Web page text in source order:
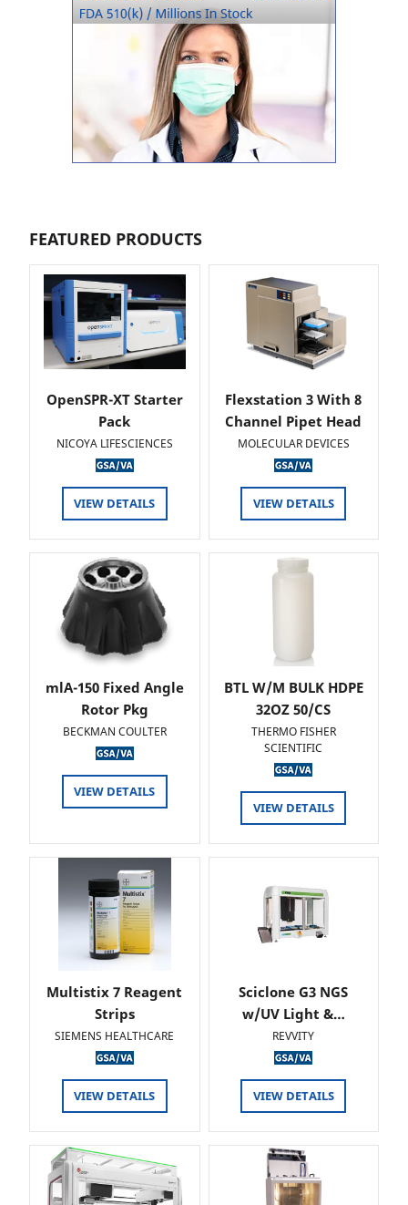
FEATURED PRODUCTS
OpenSPR-XT Starter
Pack
NICOYA LIFESCIENCES
VIEW DETAILS
Flexstation 3 With 8
Channel Pipet Head
MOLECULAR DEVICES
VIEW DETAILS
mlA-150 Fixed Angle
Rotor Pkg
BECKMAN COULTER
VIEW DETAILS
BTL W/M BULK HDPE
32OZ 50/CS
THERMO FISHER
SCIENTIFIC
VIEW DETAILS
Multistix 7 Reagent
Strips
SIEMENS HEALTHCARE
VIEW DETAILS
Sciclone G3 NGS
w/UV Light &…
REVVITY
VIEW DETAILS